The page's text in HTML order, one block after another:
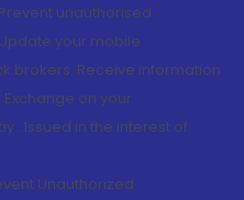
unauthorised
your mobile
brokers. Receive information
on your
in the interest of
Unauthorized